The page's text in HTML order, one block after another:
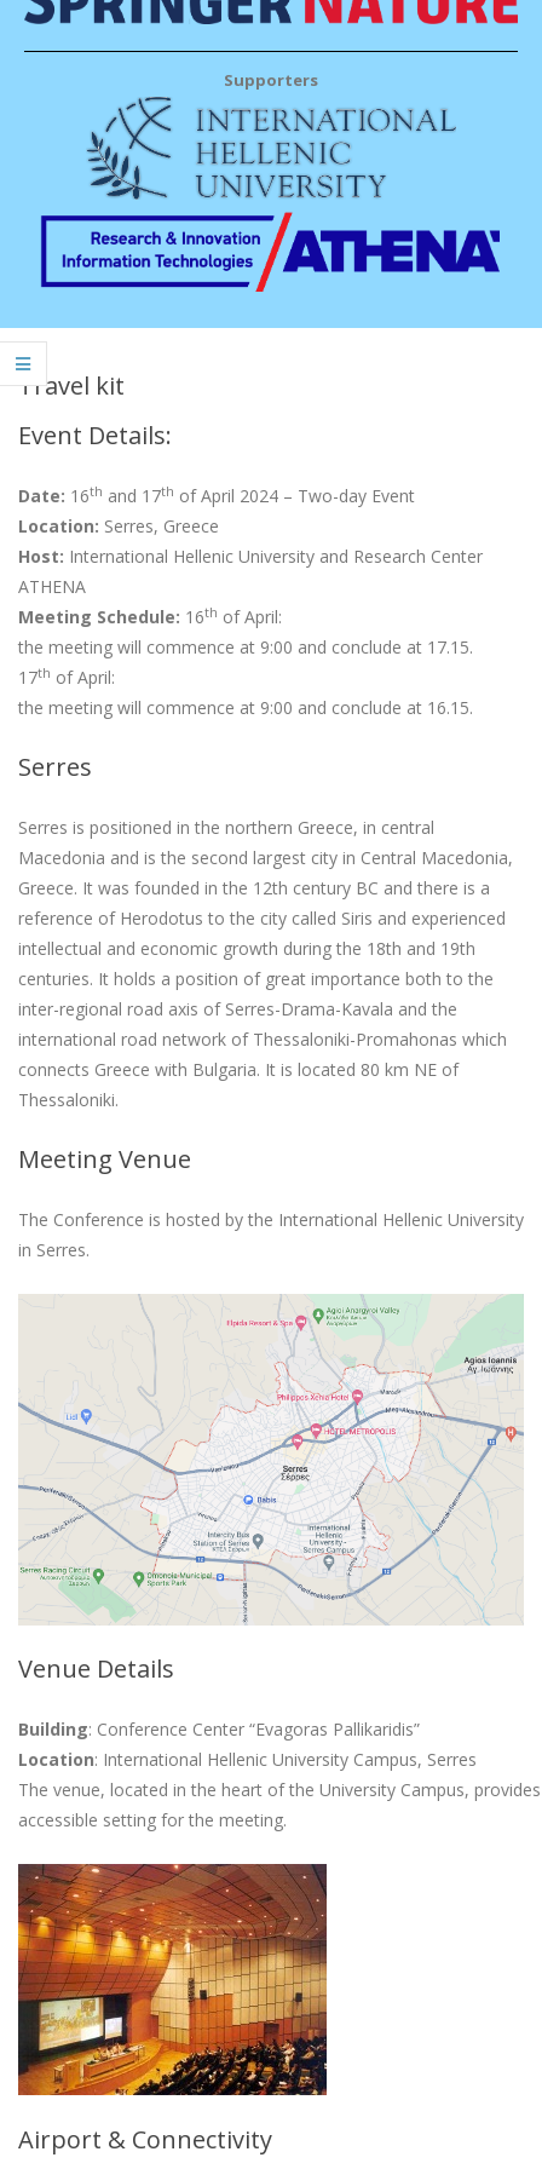
Supporters
Travel kit
Event Details:
Date: 16th and 17th of April 2024 – Two-day Event
Location: Serres, Greece
Host: International Hellenic University and Research Center
ATHENA
Meeting Schedule: 16th of April:
the meeting will commence at 9:00 and conclude at 17.15.
17th of April:
the meeting will commence at 9:00 and conclude at 16.15.
Serres
Serres is positioned in the northern Greece, in central
Macedonia and is the second largest city in Central Macedonia,
Greece. It was founded in the 12th century BC and there is a
reference of Herodotus to the city called Siris and experienced
intellectual and economic growth during the 18th and 19th
centuries. It holds a position of great importance both to the
inter-regional road axis of Serres-Drama-Kavala and the
international road network of Thessaloniki-Promahonas which
connects Greece with Bulgaria. It is located 80 km NE of
Thessaloniki.
Meeting Venue
The Conference is hosted by the International Hellenic University
in Serres.
Venue Details
Building: Conference Center “Evagoras Pallikaridis”
Location: International Hellenic University Campus, Serres
The venue, located in the heart of the University Campus,
accessible setting for the meeting.
Airport & Connectivity